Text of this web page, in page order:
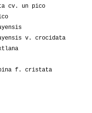
cv. un pico
v. crocidata
f. cristata